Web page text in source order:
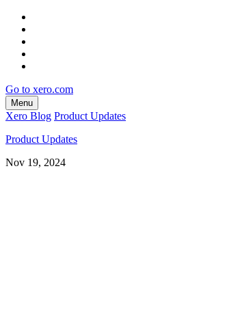
Go to xero.com
Menu
Xero Blog Product Updates
Product Updates
Nov 19, 2024